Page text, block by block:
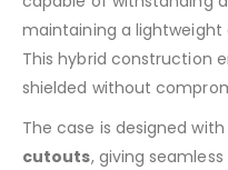
maintaining a
This hybrid construction
shielded without
The case is designed with
cutouts, giving